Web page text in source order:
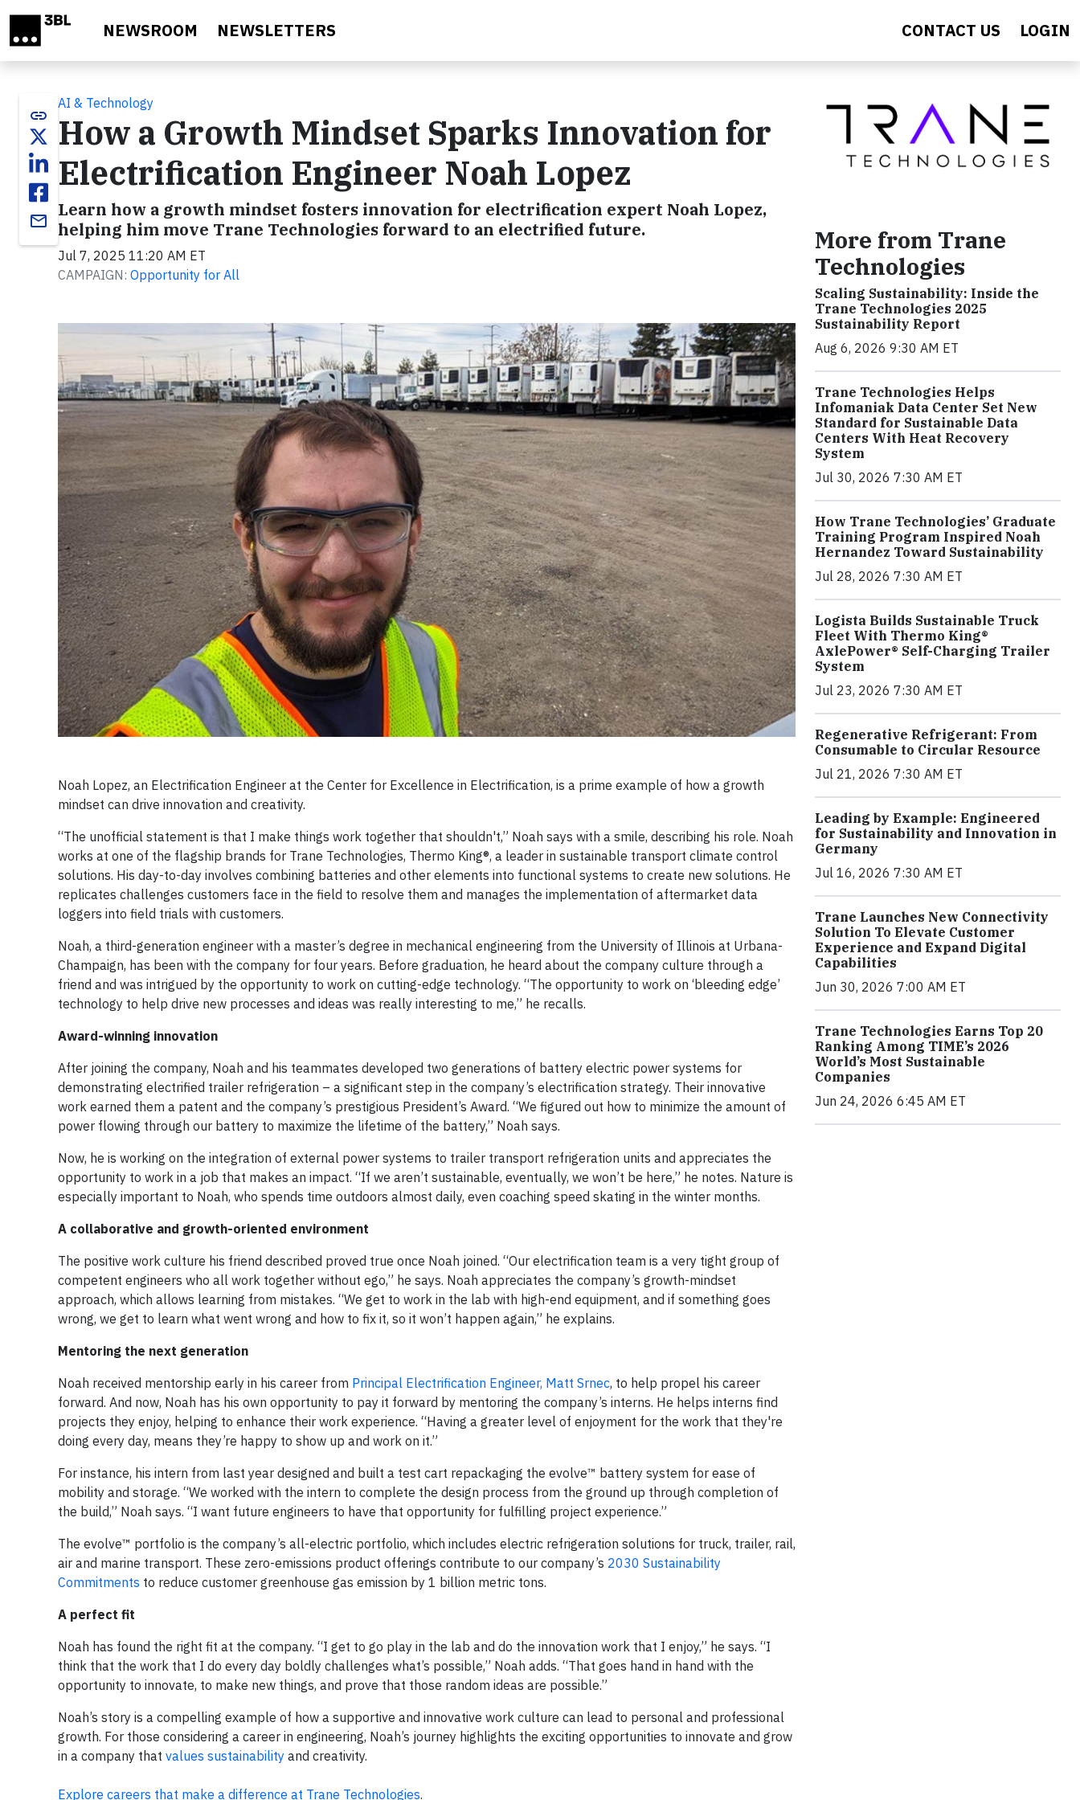
NEWSROOM NEWSLETTERS CONTACT US LOGIN
link
email
AI & Technology
How a Growth Mindset Sparks Innovation for
Electrification Engineer Noah Lopez
Learn how a growth mindset fosters innovation for electrification expert Noah Lopez,
helping him move Trane Technologies forward to an electrified future.
Jul 7, 2025 11:20 AM ET
CAMPAIGN: Opportunity for All
Noah Lopez, an Electrification Engineer at the Center for Excellence in Electrification, is a prime example of how a growth
mindset can drive innovation and creativity.
“The unofficial statement is that I make things work together that shouldn't,” Noah says with a smile, describing his role. Noah
works at one of the flagship brands for Trane Technologies, Thermo King®, a leader in sustainable transport climate control
solutions. His day-to-day involves combining batteries and other elements into functional systems to create new solutions. He
replicates challenges customers face in the field to resolve them and manages the implementation of aftermarket data
loggers into field trials with customers.
Noah, a third-generation engineer with a master’s degree in mechanical engineering from the University of Illinois at Urbana-
Champaign, has been with the company for four years. Before graduation, he heard about the company culture through a
friend and was intrigued by the opportunity to work on cutting-edge technology. “The opportunity to work on ‘bleeding edge’
technology to help drive new processes and ideas was really interesting to me,” he recalls.
Award-winning innovation
After joining the company, Noah and his teammates developed two generations of battery electric power systems for
demonstrating electrified trailer refrigeration – a significant step in the company’s electrification strategy. Their innovative
work earned them a patent and the company’s prestigious President’s Award. “We figured out how to minimize the amount of
power flowing through our battery to maximize the lifetime of the battery,” Noah says.
Now, he is working on the integration of external power systems to trailer transport refrigeration units and appreciates the
opportunity to work in a job that makes an impact. “If we aren’t sustainable, eventually, we won’t be here,” he notes. Nature is
especially important to Noah, who spends time outdoors almost daily, even coaching speed skating in the winter months.
A collaborative and growth-oriented environment
The positive work culture his friend described proved true once Noah joined. “Our electrification team is a very tight group of
competent engineers who all work together without ego,” he says. Noah appreciates the company’s growth-mindset
approach, which allows learning from mistakes. “We get to work in the lab with high-end equipment, and if something goes
wrong, we get to learn what went wrong and how to fix it, so it won’t happen again,” he explains.
Mentoring the next generation
Noah received mentorship early in his career from Principal Electrification Engineer, Matt Srnec, to help propel his career
forward. And now, Noah has his own opportunity to pay it forward by mentoring the company’s interns. He helps interns find
projects they enjoy, helping to enhance their work experience. “Having a greater level of enjoyment for the work that they're
doing every day, means they’re happy to show up and work on it.”
For instance, his intern from last year designed and built a test cart repackaging the evolve™ battery system for ease of
mobility and storage. “We worked with the intern to complete the design process from the ground up through completion of
the build,” Noah says. “I want future engineers to have that opportunity for fulfilling project experience.”
The evolve™ portfolio is the company’s all-electric portfolio, which includes electric refrigeration solutions for truck, trailer, rail,
air and marine transport. These zero-emissions product offerings contribute to our company’s 2030 Sustainability
Commitments to reduce customer greenhouse gas emission by 1 billion metric tons.
A perfect fit
Noah has found the right fit at the company. “I get to go play in the lab and do the innovation work that I enjoy,” he says. “I
think that the work that I do every day boldly challenges what’s possible,” Noah adds. “That goes hand in hand with the
opportunity to innovate, to make new things, and prove that those random ideas are possible.”
Noah’s story is a compelling example of how a supportive and innovative work culture can lead to personal and professional
growth. For those considering a career in engineering, Noah’s journey highlights the exciting opportunities to innovate and grow
in a company that values sustainability and creativity.
Explore careers that make a difference at Trane Technologies.
More from Trane
Technologies
Scaling Sustainability: Inside the
Trane Technologies 2025
Sustainability Report
Aug 6, 2026 9:30 AM ET
Trane Technologies Helps
Infomaniak Data Center Set New
Standard for Sustainable Data
Centers With Heat Recovery
System
Jul 30, 2026 7:30 AM ET
How Trane Technologies’ Graduate
Training Program Inspired Noah
Hernandez Toward Sustainability
Jul 28, 2026 7:30 AM ET
Logista Builds Sustainable Truck
Fleet With Thermo King®
AxlePower® Self-Charging Trailer
System
Jul 23, 2026 7:30 AM ET
Regenerative Refrigerant: From
Consumable to Circular Resource
Jul 21, 2026 7:30 AM ET
Leading by Example: Engineered
for Sustainability and Innovation in
Germany
Jul 16, 2026 7:30 AM ET
Trane Launches New Connectivity
Solution To Elevate Customer
Experience and Expand Digital
Capabilities
Jun 30, 2026 7:00 AM ET
Trane Technologies Earns Top 20
Ranking Among TIME’s 2026
World’s Most Sustainable
Companies
Jun 24, 2026 6:45 AM ET